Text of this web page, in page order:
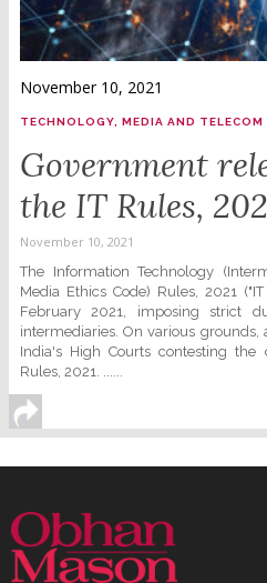
November 10, 2021
TECHNOLOGY, MEDIA AND TELECOM
Government
the IT Rules,
November 10, 2021
The Information Technology
Media Ethics Code) Rules, 2021
February 2021, imposing strict
intermediaries. On various
India's High Courts contesting
Rules, 2021. ......